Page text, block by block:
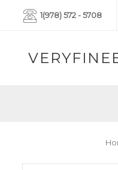
1(978) 572 - 5708